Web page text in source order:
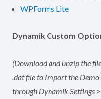
WPForms Lite
Dynamik Custom
(Download and unzip the
.dat file to Import the
through Dynamik Settings